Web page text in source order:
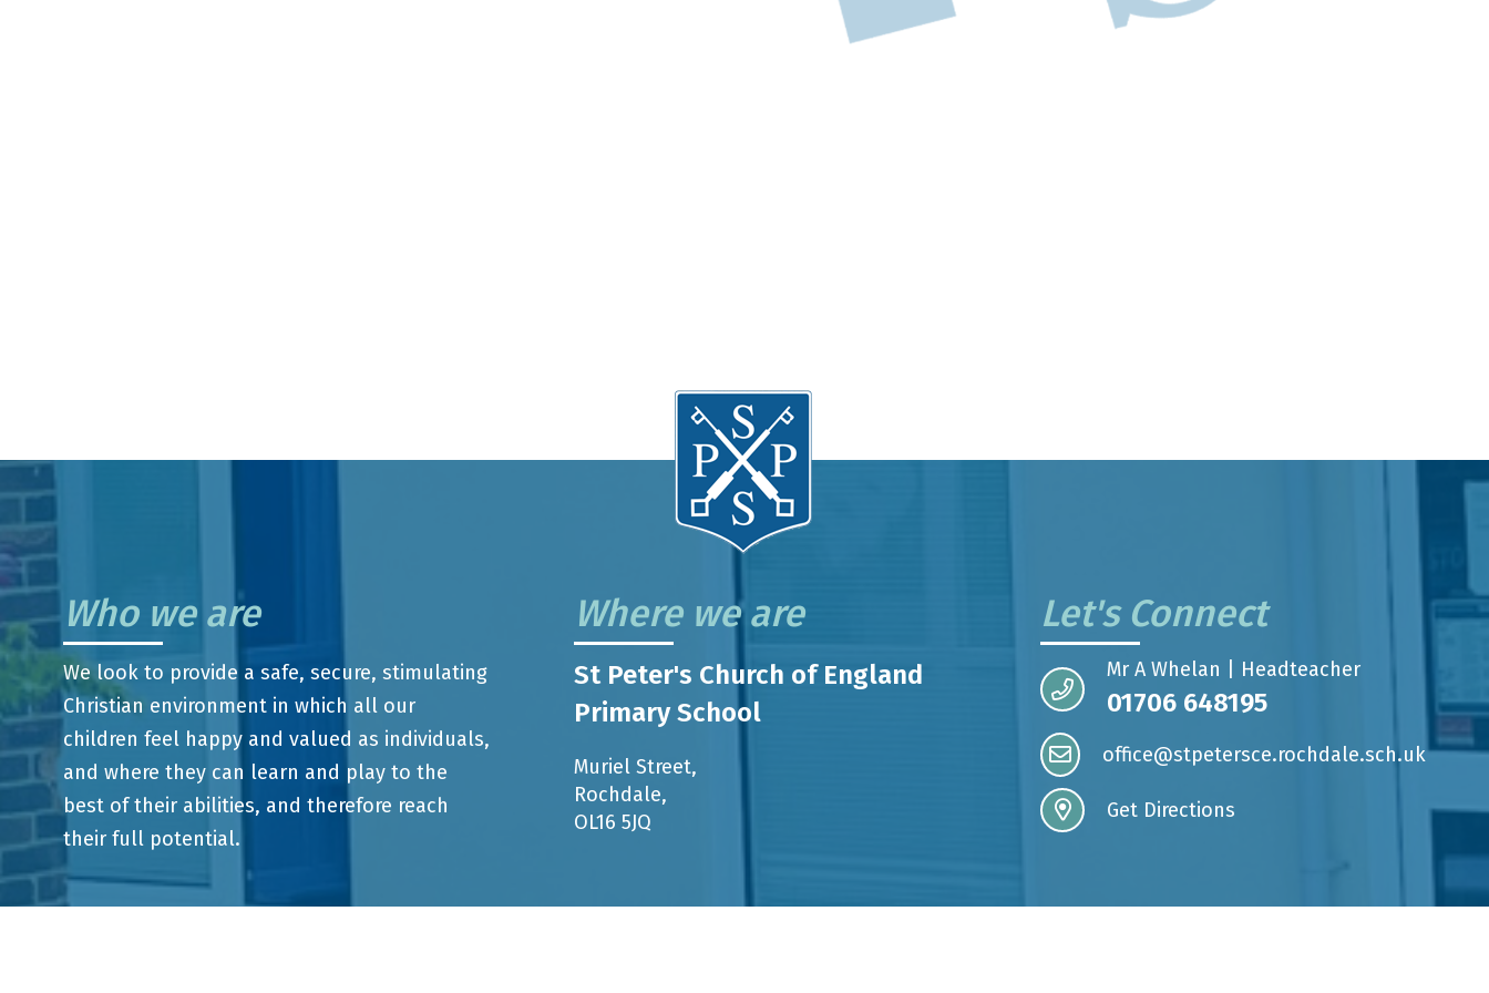
Who we are
We look to provide a safe, secure, stimulating
Christian environment in which all our
children feel happy and valued as individuals,
and where they can learn and play to the
best of their abilities, and therefore reach
their full potential.
Where we are
St Peter's Church of England
Primary School
Muriel Street,
Rochdale,
OL16 5JQ
Let's Connect
Mr A Whelan | Headteacher
01706 648195
office@stpetersce.rochdale.sch.uk
Get Directions